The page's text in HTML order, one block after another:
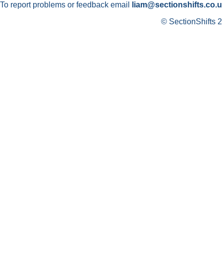
To report problems or feedback email
© SectionShifts